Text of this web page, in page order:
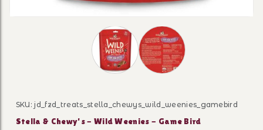
Thumbnail Filmstrip of Stella &
Purchase Stella & Chewy's - Wild Weenies - Game Bird
SKU: jd_fzd_treats_stella_chewys_wild_weenies_gamebird
Stella & Chewy's - Wild Weenies - Game Bird